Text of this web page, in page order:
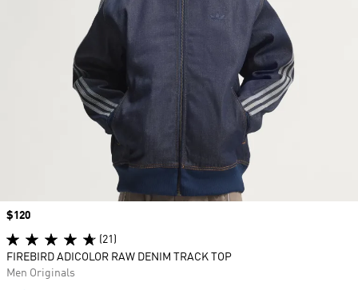
Price
$120
(21)
FIREBIRD ADICOLOR RAW DENIM TRACK TOP
Men Originals